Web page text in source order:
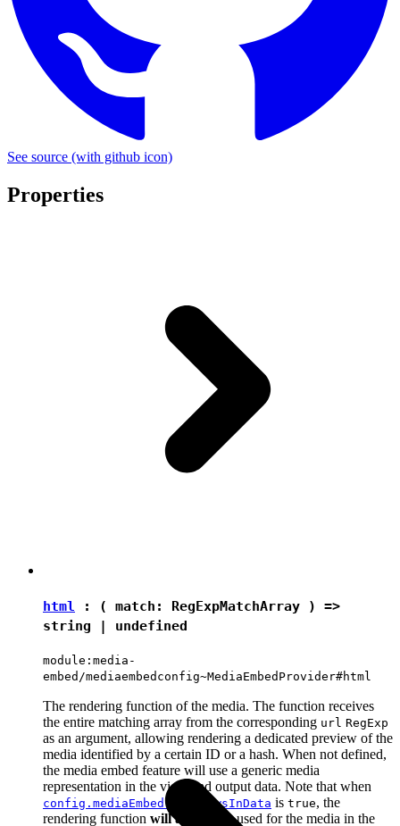
See source (with github icon)
Properties
html : ( match: RegExpMatchArray ) =>
string | undefined
module:media-
embed/mediaembedconfig~MediaEmbedProvider#html
The rendering function of the media. The function receives
the entire matching array from the corresponding url RegExp
as an argument, allowing rendering a dedicated preview of the
media identified by a certain ID or a hash. When not defined,
the media embed feature will use a generic media
representation in the view and output data. Note that when
config.mediaEmbed.previewsInData is true, the
rendering function will always be used for the media in the